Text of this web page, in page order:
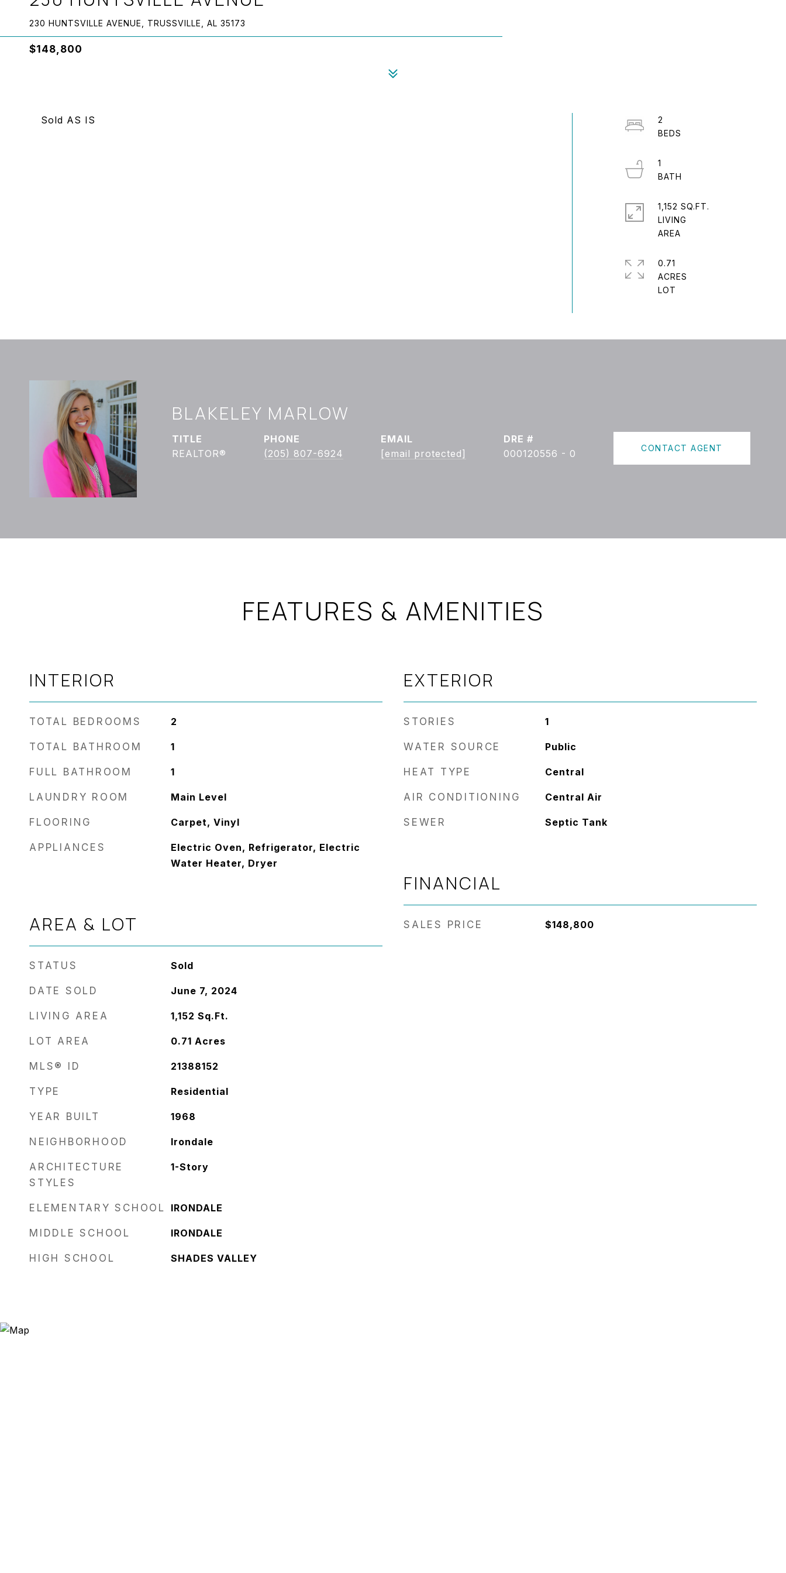
230 HUNTSVILLE AVENUE, TRUSSVILLE, AL 35173
$148,800
Sold AS IS
2
1
1,152 SQ.FT.
LIVING
0.71
ACRES
BLAKELEY MARLOW
TITLE
REALTOR®
PHONE
(205) 807-6924
EMAIL
[email protected]
DRE #
000120556 - 0
CONTACT AGENT
FEATURES & AMENITIES
INTERIOR
TOTAL BEDROOMS 2
TOTAL BATHROOM 1
FULL BATHROOM 1
LAUNDRY ROOM Main Level
FLOORING Carpet, Vinyl
APPLIANCES
Electric Oven, Refrigerator, Electric
Water Heater, Dryer
AREA & LOT
STATUS Sold
DATE SOLD June 7, 2024
LIVING AREA 1,152 Sq.Ft.
LOT AREA 0.71 Acres
MLS® ID 21388152
TYPE Residential
YEAR BUILT 1968
NEIGHBORHOOD Irondale
ARCHITECTURE
STYLES
1-Story
ELEMENTARY SCHOOL IRONDALE
MIDDLE SCHOOL IRONDALE
HIGH SCHOOL SHADES VALLEY
EXTERIOR
STORIES 1
WATER SOURCE Public
HEAT TYPE Central
AIR CONDITIONING Central Air
SEWER Septic Tank
FINANCIAL
SALES PRICE $148,800